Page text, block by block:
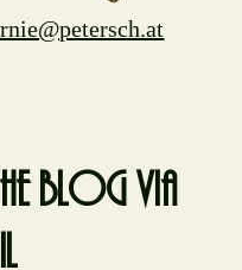
blog via